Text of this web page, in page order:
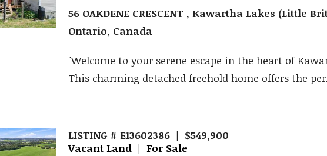
56 OAKDENE CRESCENT , Kawartha Lakes (Little
Ontario, Canada
"Welcome to your serene escape in the heart of
This charming detached freehold home offers the
LISTING # E13602386 | $549,900
Vacant Land | For Sale